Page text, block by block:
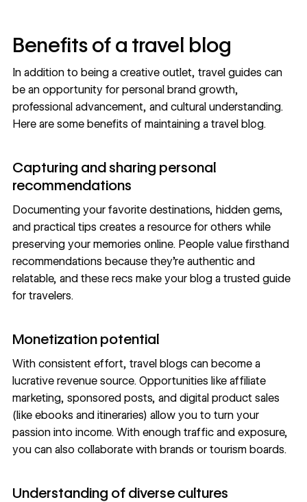
Benefits of a travel blog
In addition to being a creative outlet, travel guides can
be an opportunity for personal brand growth,
professional advancement, and cultural understanding.
Here are some benefits of maintaining a travel blog.
Capturing and sharing personal
recommendations
Documenting your favorite destinations, hidden gems,
and practical tips creates a resource for others while
preserving your memories online. People value firsthand
recommendations because they’re authentic and
relatable, and these recs make your blog a trusted guide
for travelers.
Monetization potential
With consistent effort, travel blogs can become a
lucrative revenue source. Opportunities like affiliate
marketing, sponsored posts, and digital product sales
(like ebooks and itineraries) allow you to turn your
passion into income. With enough traffic and exposure,
you can also collaborate with brands or tourism boards.
Understanding of diverse cultures